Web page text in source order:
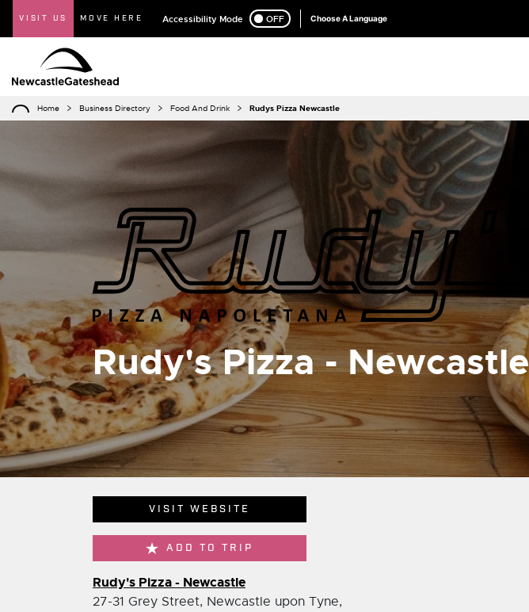
VISIT US MOVE HERE Accessibility Mode OFF
ON Choose A Language
Home Business Directory Food And Drink Rudys Pizza Newcastle
Rudy's Pizza - Newcastle
VISIT WEBSITE
ADD TO TRIP
Rudy's Pizza - Newcastle
27-31 Grey Street, Newcastle upon Tyne,